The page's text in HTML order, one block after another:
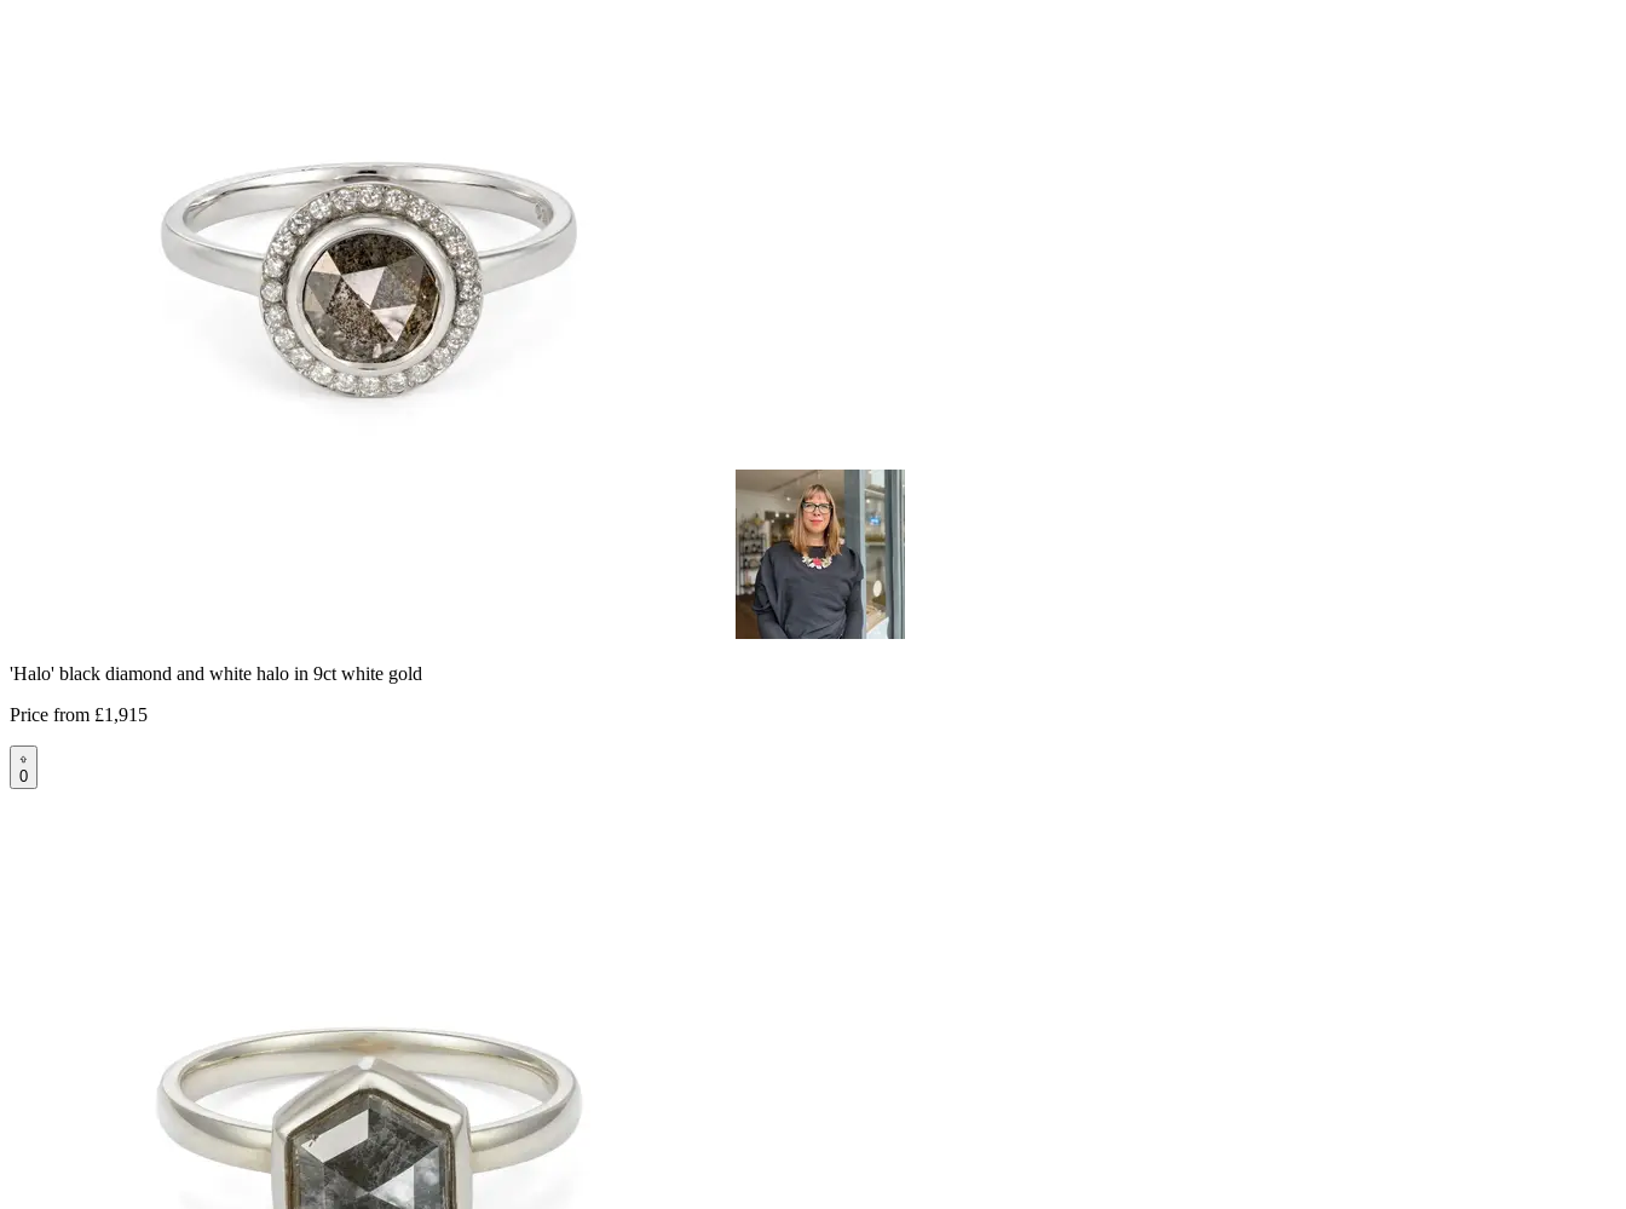
'Halo' black diamond and white halo in 9ct white gold
Price from £1,915
0